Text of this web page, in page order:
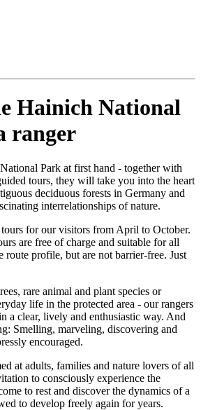
Hainich National
ranger
Park at first hand - together with
tours, they will take you into the heart
deciduous forests in Germany and
interrelationships of nature.
for our visitors from April to October.
are free of charge and suitable for all
route profile, but are not barrier-free. Just
rare animal and plant species or
life in the protected area - our rangers
a clear, lively and enthusiastic way. And
Smelling, marveling, discovering and
encouraged.
at adults, families and nature lovers of all
to consciously experience the
to rest and discover the dynamics of a
to develop freely again for years.